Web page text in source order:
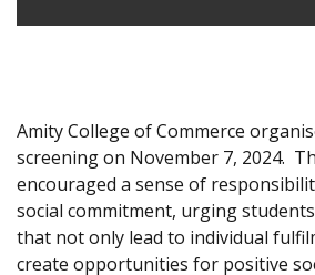
Amity College of Commerce
screening on November 7, 2024.
encouraged a sense of
social commitment, urging
that not only lead to individual
create opportunities for positive